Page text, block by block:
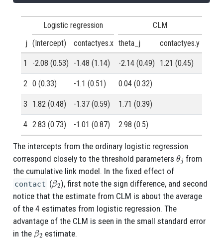
j
Logistic regression
CLM
(Intercept)
contactyes.x theta_j contactyes.y
1 -2.08 (0.53) -1.48 (1.14) -2.14 (0.49) 1.21 (0.45)
2 0 (0.33) -1.1 (0.51) 0.04 (0.32)
3 1.82 (0.48) -1.37 (0.59) 1.71 (0.39)
4 2.83 (0.73) -1.01 (0.87) 2.98 (0.5)
The intercepts from the ordinary logistic regression
correspond closely to the threshold parameters θ from
the cumulative link model. In the fixed effect of
contact ( β2), first note the sign difference, and second
notice that the estimate from CLM is about the average
of the 4 estimates from logistic regression. The
advantage of the CLM is seen in the small standard error
in the β2 estimate.